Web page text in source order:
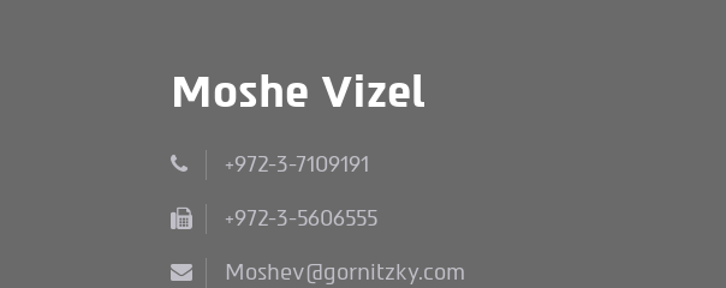
Moshe Vizel
+972-3-7109191
+972-3-5606555
Moshev@gornitzky.com